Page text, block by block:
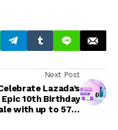
Next Post
Lazada’s
Epic 10th Birthday
with up to 57%